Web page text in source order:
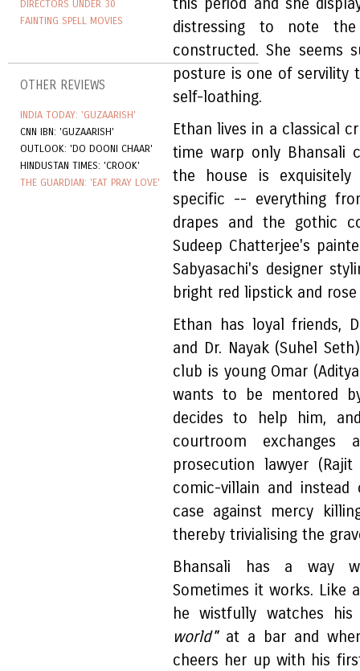
DIRECTORS UNDER 30
FAINTING SPELL MOVIES
OTHER REVIEWS
INDIA TODAY: 'GUZAARISH'
CNN IBN: 'GUZAARISH'
OUTLOOK: 'DO DOONI CHAAR'
HINDUSTAN TIMES: 'CROOK'
THE GUARDIAN: 'EAT PRAY LOVE'
this period and she
distressing to note
constructed. She seems
posture is one of
self-loathing.
Ethan lives in a classical
time warp only Bhansali
the house is exquisitely
specific -- everything
drapes and the gothic
Sudeep Chatterjee's
Sabyasachi's designer
bright red lipstick and
Ethan has loyal friends,
and Dr. Nayak (Suhel
club is young Omar
wants to be mentored
decides to help him,
courtroom
prosecution lawyer
comic-villain and
case against mercy
thereby trivialising the
Bhansali has a way
Sometimes it works. Like
he wistfully watches
world"at a bar and
cheers her up with his